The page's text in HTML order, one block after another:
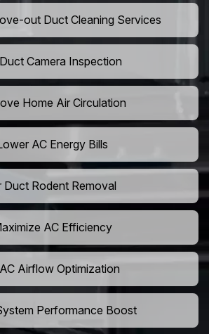
out Duct Cleaning Services
Camera Inspection
Home Air Circulation
AC Energy Bills
Duct Rodent Removal
AC Efficiency
Airflow Optimization
Performance Boost